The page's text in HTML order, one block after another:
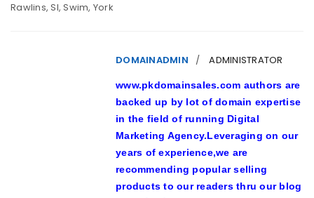
Rawlins,SI,Swim, York
DOMAINADMIN ADMINISTRATOR
www.pkdomainsales.com authors are
backed up by lot of domain expertise
in the field of running Digital
Marketing Agency.Leveraging on our
years of experience,we are
recommending popular selling
products to our readers thru our blog